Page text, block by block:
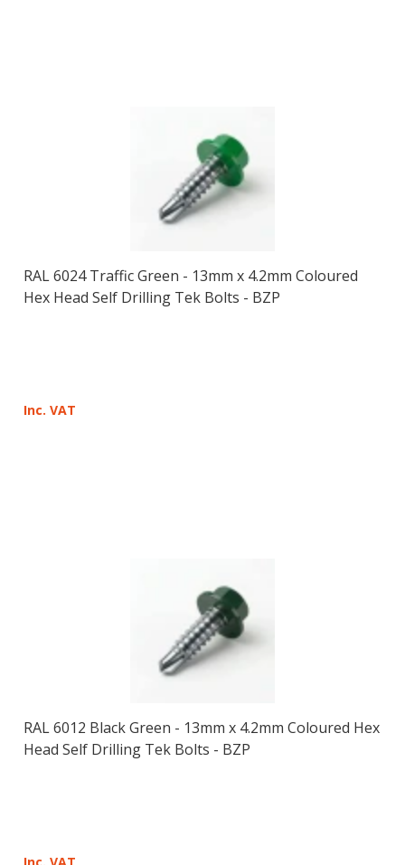
RAL 6024 Traffic Green - 13mm x 4.2mm Coloured
Hex Head Self Drilling Tek Bolts - BZP
Inc. VAT
RAL 6012 Black Green - 13mm x 4.2mm Coloured Hex
Head Self Drilling Tek Bolts - BZP
Inc. VAT